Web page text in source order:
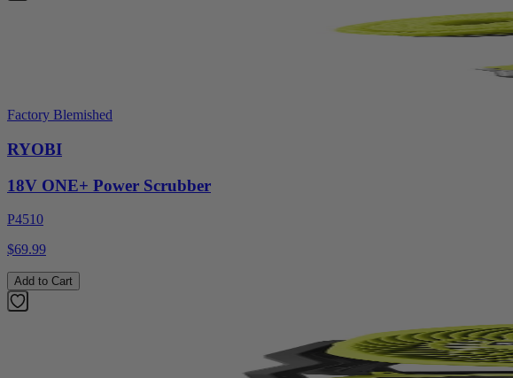
Factory Blemished
RYOBI
18V ONE+ Power Scrubber
P4510
$69.99
Add to Cart